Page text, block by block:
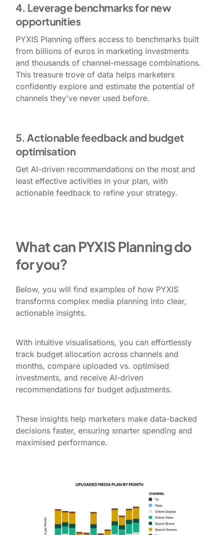
4. Leverage benchmarks for new
opportunities
PYXIS Planning offers access to benchmarks built
from billions of euros in marketing investments
and thousands of channel-message combinations.
This treasure trove of data helps marketers
confidently explore and estimate the potential of
channels they've never used before.
5. Actionable feedback and budget
optimisation
Get AI-driven recommendations on the most and
least effective activities in your plan, with
actionable feedback to refine your strategy.
What can PYXIS Planning do
for you?
Below, you will find examples of how PYXIS
transforms complex media planning into clear,
actionable insights.
With intuitive visualisations, you can effortlessly
track budget allocation across channels and
months, compare uploaded vs. optimised
investments, and receive AI-driven
recommendations for budget adjustments.
These insights help marketers make data-backed
decisions faster, ensuring smarter spending and
maximised performance.